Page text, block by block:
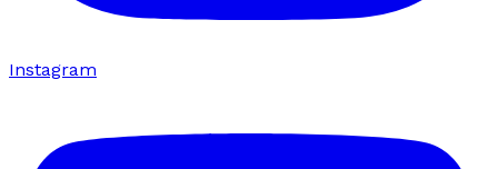
Instagram